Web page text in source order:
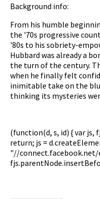
Background info:
From his humble
the '70s progressive
'80s to his sobriety-
Hubbard was already a
the turn of the century.
when he finally felt
inimitable take on the
thinking its mysteries
(function(d, s, id) { var
return; js =
"//connect.facebook.net/